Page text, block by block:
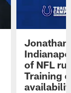
Jonathan
of NFL
Training